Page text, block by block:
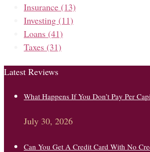
Insurance (13)
Investing (11)
Loans (41)
Taxes (31)
Latest Reviews
What Happens If You Don’t Pay Per
July 30, 2026
Can You Get A Credit Card With No